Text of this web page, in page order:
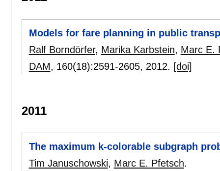
Models for fare planning in public
Ralf Borndörfer, Marika Karbstein, Marc E.
DAM, 160(18):2591-2605, 2012. [doi]
2011
The maximum k-colorable subgraph
Tim Januschowski, Marc E. Pfetsch.